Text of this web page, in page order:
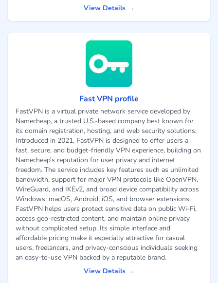
View Details →
Fast VPN profile
FastVPN is a virtual private network service developed by
Namecheap, a trusted U.S.-based company best known for
its domain registration, hosting, and web security solutions.
Introduced in 2021, FastVPN is designed to offer users a
fast, secure, and budget-friendly VPN experience, building on
Namecheap’s reputation for user privacy and internet
freedom. The service includes key features such as unlimited
bandwidth, support for major VPN protocols like OpenVPN,
WireGuard, and IKEv2, and broad device compatibility across
Windows, macOS, Android, iOS, and browser extensions.
FastVPN helps users protect sensitive data on public Wi-Fi,
access geo-restricted content, and maintain online privacy
without complicated setup. Its simple interface and
affordable pricing make it especially attractive for casual
users, freelancers, and privacy-conscious individuals seeking
an easy-to-use VPN backed by a reputable brand.
View Details →